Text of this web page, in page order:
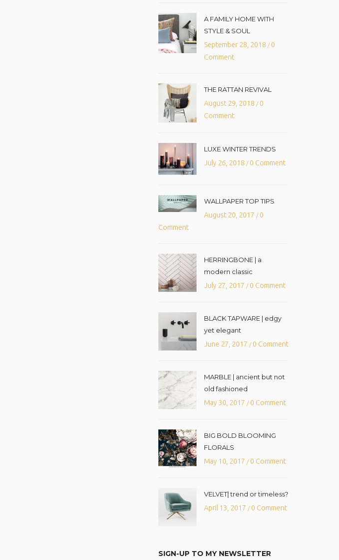
A FAMILY HOME WITH
STYLE & SOUL
September 28, 2018 /0
Comment
THE RATTAN REVIVAL
August 29, 2018 /0
Comment
LUXE WINTER TRENDS
July 26, 2018 /0 Comment
WALLPAPER TOP TIPS
August 20, 2017 /0
Comment
HERRINGBONE | a
modern classic
July 27, 2017 /0 Comment
BLACK TAPWARE | edgy
yet elegant
June 27, 2017 /0 Comment
MARBLE | ancient but not
old fashioned
May 30, 2017 /0 Comment
BIG BOLD BLOOMING
FLORALS
May 10, 2017 /0 Comment
VELVET| trend or timeless?
April 13, 2017 /0 Comment
SIGN-UP TO MY NEWSLETTER